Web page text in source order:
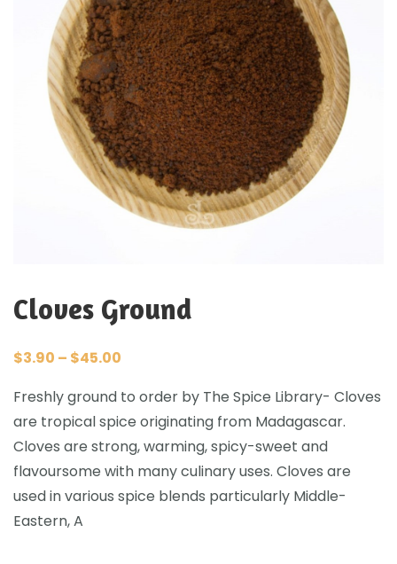
Cloves Ground
$3.90 – $45.00
Freshly ground to order by The Spice Library- Cloves
are tropical spice originating from Madagascar.
Cloves are strong, warming, spicy-sweet and
flavoursome with many culinary uses. Cloves are
used in various spice blends particularly Middle-
Eastern, A